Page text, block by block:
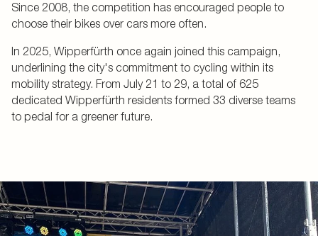
Since 2008, the competition has encouraged people to
choose their bikes over cars more often.
In 2025, Wipperfürth once again joined this campaign,
underlining the city's commitment to cycling within its
mobility strategy. From July 21 to 29, a total of 625
dedicated Wipperfürth residents formed 33 diverse teams
to pedal for a greener future.